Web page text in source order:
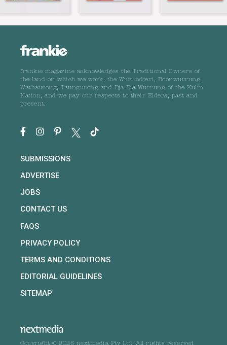
frankie magazine acknowledges the Traditional Owners of
the land on which we work, the Wurundjeri, Boonwurrung,
Wathaurong, Taungurong and Dja Dja Wurrung of the Kulin
Nation, and we pay our respects to their Elders, past and
present.
SUBMISSIONS
ADVERTISE
JOBS
CONTACT US
FAQS
PRIVACY POLICY
TERMS AND CONDITIONS
EDITORIAL GUIDELINES
SITEMAP
Copyright © 2026 nextmedia Pty Ltd. All rights reserved